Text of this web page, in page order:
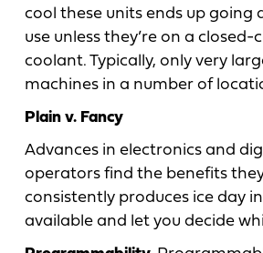
cool these units ends up
use unless they’re on a
coolant. Typically, only very
machines in a number of
Plain v. Fancy
Advances in electronics and
operators find the benefits
consistently produces ice day
available and let you decide